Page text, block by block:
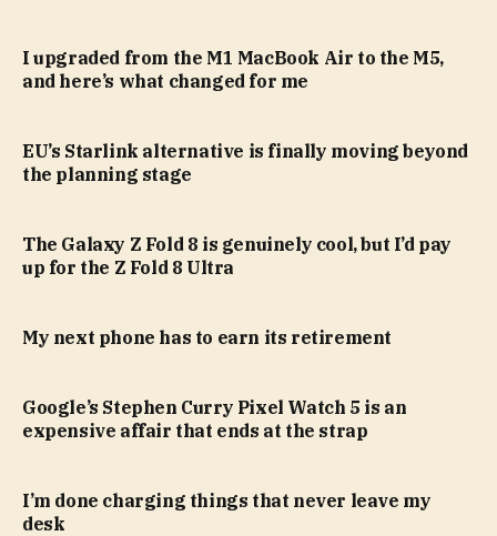
I upgraded from the M1 MacBook Air to the M5,
and here’s what changed for me
EU’s Starlink alternative is finally moving beyond
the planning stage
The Galaxy Z Fold 8 is genuinely cool, but I’d pay
up for the Z Fold 8 Ultra
My next phone has to earn its retirement
Google’s Stephen Curry Pixel Watch 5 is an
expensive affair that ends at the strap
I’m done charging things that never leave my
desk